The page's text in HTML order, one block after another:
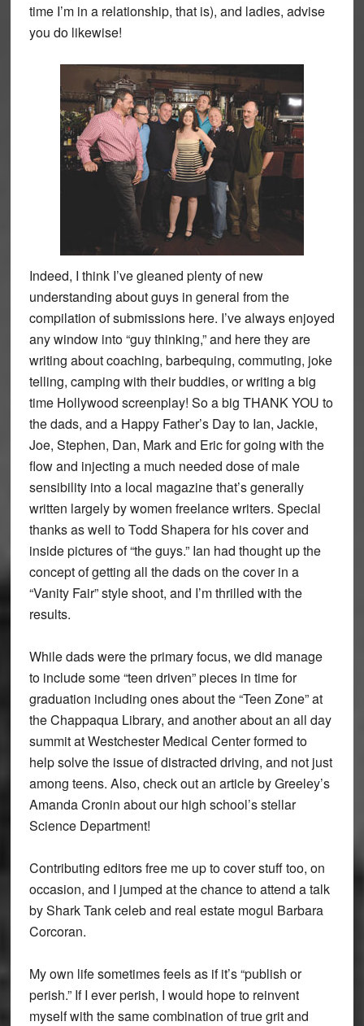
time I’m in a relationship, that is), and ladies, advise
you do likewise!
Indeed, I think I’ve gleaned plenty of new
understanding about guys in general from the
compilation of submissions here. I’ve always enjoyed
any window into “guy thinking,” and here they are
writing about coaching, barbequing, commuting, joke
telling, camping with their buddies, or writing a big
time Hollywood screenplay! So a big THANK YOU to
the dads, and a Happy Father’s Day to Ian, Jackie,
Joe, Stephen, Dan, Mark and Eric for going with the
flow and injecting a much needed dose of male
sensibility into a local magazine that’s generally
written largely by women freelance writers. Special
thanks as well to Todd Shapera for his cover and
inside pictures of “the guys.” Ian had thought up the
concept of getting all the dads on the cover in a
“Vanity Fair” style shoot, and I’m thrilled with the
results.
While dads were the primary focus, we did manage
to include some “teen driven” pieces in time for
graduation including ones about the “Teen Zone” at
the Chappaqua Library, and another about an all day
summit at Westchester Medical Center formed to
help solve the issue of distracted driving, and not just
among teens. Also, check out an article by Greeley’s
Amanda Cronin about our high school’s stellar
Science Department!
Contributing editors free me up to cover stuff too, on
occasion, and I jumped at the chance to attend a talk
by Shark Tank celeb and real estate mogul Barbara
Corcoran.
My own life sometimes feels as if it’s “publish or
perish.” If I ever perish, I would hope to reinvent
myself with the same combination of true grit and